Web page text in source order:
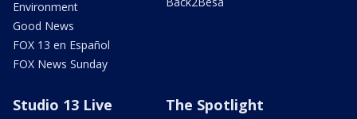
Environment
Good News
FOX 13 en Español
FOX News Sunday
Studio 13 Live The Spotlight